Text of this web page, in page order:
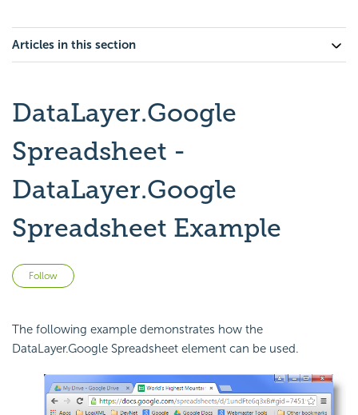
Articles in this section
DataLayer.Google
Spreadsheet -
DataLayer.Google
Spreadsheet Example
Follow
The following example demonstrates how the
DataLayer.Google Spreadsheet element can be used.